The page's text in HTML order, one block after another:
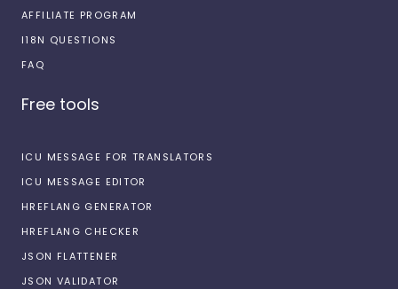
AFFILIATE PROGRAM
I18N QUESTIONS
FAQ
Free tools
ICU MESSAGE FOR TRANSLATORS
ICU MESSAGE EDITOR
HREFLANG GENERATOR
HREFLANG CHECKER
JSON FLATTENER
JSON VALIDATOR